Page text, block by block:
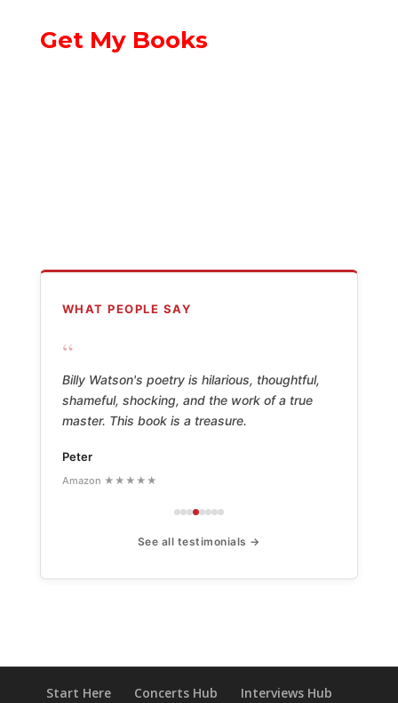
Get My Books
WHAT PEOPLE SAY
“
Billy Watson's poetry is hilarious, thoughtful,
shameful, shocking, and the work of a true
master. This book is a treasure.
Peter
Amazon ★★★★★
See all testimonials →
Start Here Concerts Hub Interviews Hub